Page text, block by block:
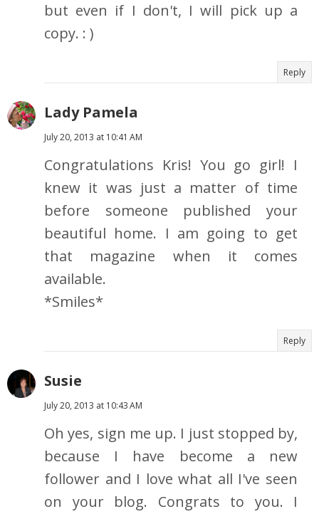
but even if I don't, I will pick up a
copy. : )
Reply
Lady Pamela
July 20, 2013 at 10:41 AM
Congratulations Kris! You go girl! I
knew it was just a matter of time
before someone published your
beautiful home. I am going to get
that magazine when it comes
available.
*Smiles*
Reply
Susie
July 20, 2013 at 10:43 AM
Oh yes, sign me up. I just stopped by,
because I have become a new
follower and I love what all I've seen
on your blog. Congrats to you. I